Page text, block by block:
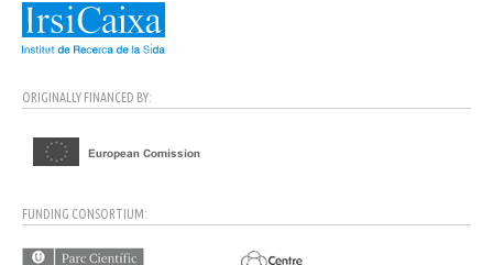
ORIGINALLY FINANCED BY:
FUNDING CONSORTIUM: